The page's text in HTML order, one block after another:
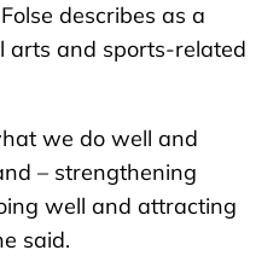
describes as a
arts and sports-related
we do well and
– strengthening
well and attracting
said.